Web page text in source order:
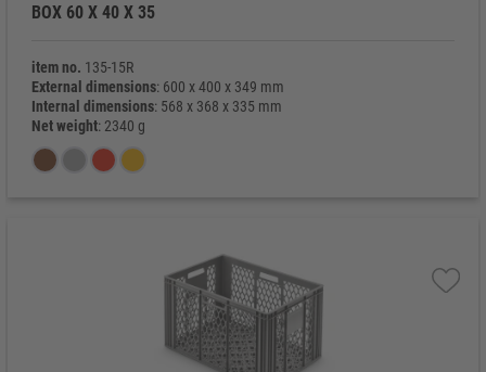
BOX 60 X 40 X 35
item no. 135-15R
External dimensions: 600 x 400 x 349 mm
Internal dimensions: 568 x 368 x 335 mm
Net weight: 2340 g